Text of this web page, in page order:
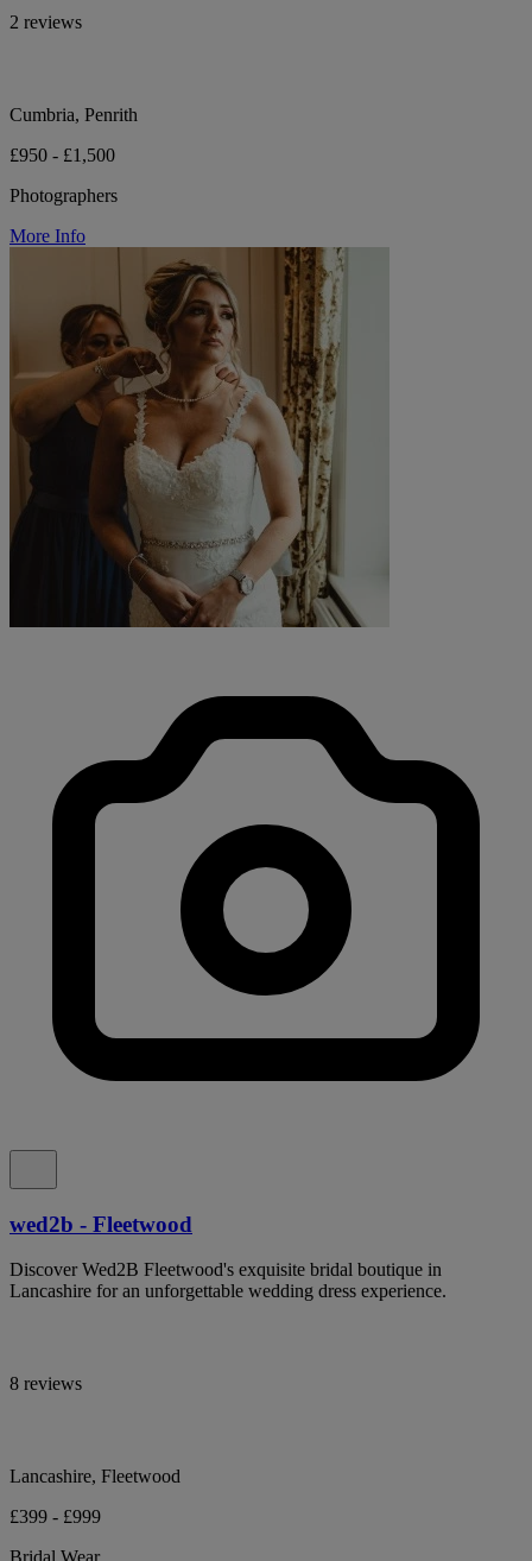
2 reviews
Cumbria, Penrith
£950 - £1,500
Photographers
More Info
wed2b - Fleetwood
Discover Wed2B Fleetwood's exquisite bridal boutique in
Lancashire for an unforgettable wedding dress experience.
8 reviews
Lancashire, Fleetwood
£399 - £999